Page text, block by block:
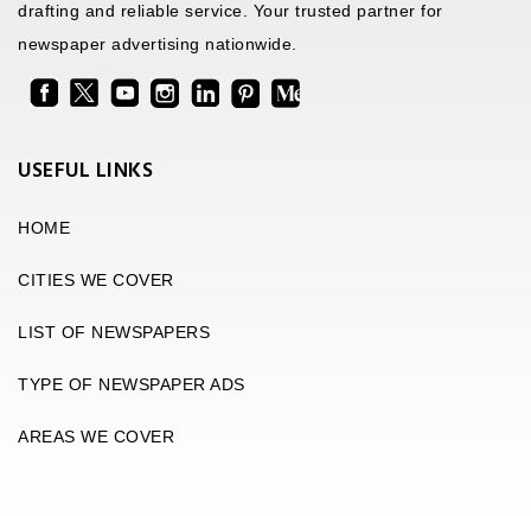
drafting and reliable service. Your trusted partner for
newspaper advertising nationwide.
USEFUL LINKS
HOME
CITIES WE COVER
LIST OF NEWSPAPERS
TYPE OF NEWSPAPER ADS
AREAS WE COVER